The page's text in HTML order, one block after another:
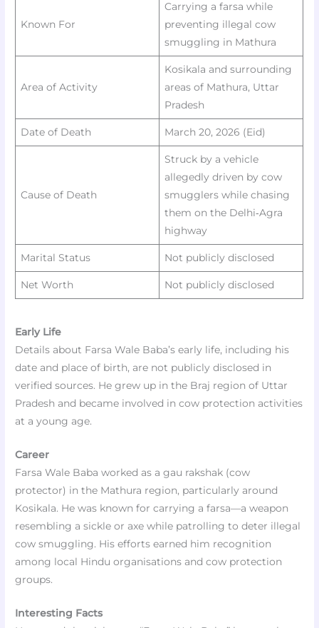
Known For
Carrying a farsa while
preventing illegal cow
smuggling in Mathura
Area of Activity
Kosikala and surrounding
areas of Mathura, Uttar
Pradesh
Date of Death March 20, 2026 (Eid)
Cause of Death
Struck by a vehicle
allegedly driven by cow
smugglers while chasing
them on the Delhi‑Agra
highway ​​
Marital Status Not publicly disclosed
Net Worth Not publicly disclosed
Early Life
Details about Farsa Wale Baba’s early life, including his
date and place of birth, are not publicly disclosed in
verified sources. He grew up in the Braj region of Uttar
Pradesh and became involved in cow protection activities
at a young age.
Career
Farsa Wale Baba worked as a gau rakshak (cow
protector) in the Mathura region, particularly around
Kosikala. He was known for carrying a farsa—a weapon
resembling a sickle or axe while patrolling to deter illegal
cow smuggling. His efforts earned him recognition
among local Hindu organisations and cow protection
groups.
Interesting Facts